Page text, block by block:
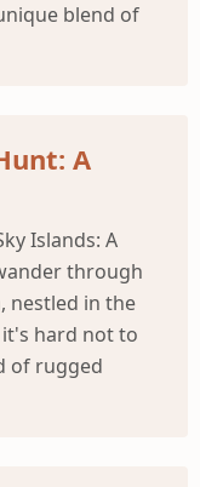
blend of
A
Islands: A
through
nestled in the
hard not to
of rugged